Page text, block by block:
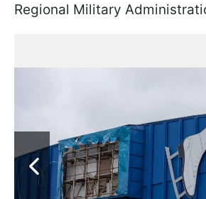
Regional Military